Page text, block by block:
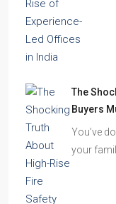
The
Buyers
You’ve
your